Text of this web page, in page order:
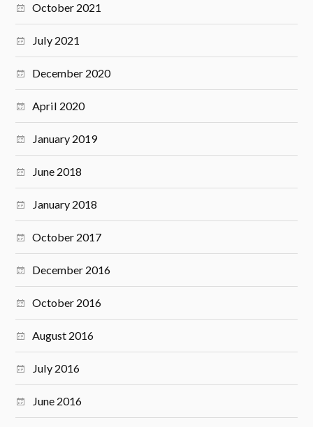
October 2021
July 2021
December 2020
April 2020
January 2019
June 2018
January 2018
October 2017
December 2016
October 2016
August 2016
July 2016
June 2016